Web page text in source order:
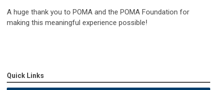
A huge thank you to POMA and the POMA Foundation for
making this meaningful experience possible!
Quick Links